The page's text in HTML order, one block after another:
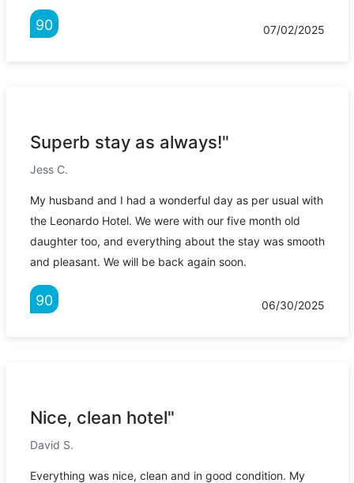
90 07/02/2025
Superb stay as always!"
Jess C.
My husband and I had a wonderful day as per usual with
the Leonardo Hotel. We were with our five month old
daughter too, and everything about the stay was smooth
and pleasant. We will be back again soon.
90 06/30/2025
Nice, clean hotel"
David S.
Everything was nice, clean and in good condition. My